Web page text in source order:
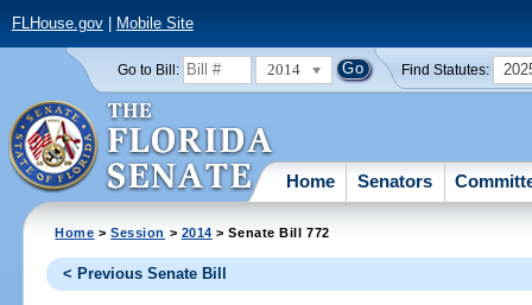
FLHouse.gov| Mobile Site
Go to Bill: 2014 Find Statutes:
Home Senators
Home >Session > 2014 > Senate Bill 772
< Previous Senate Bill